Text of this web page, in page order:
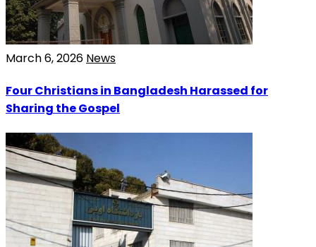
March 6, 2026 News
Four Christians in Bangladesh Harassed for
Sharing the Gospel